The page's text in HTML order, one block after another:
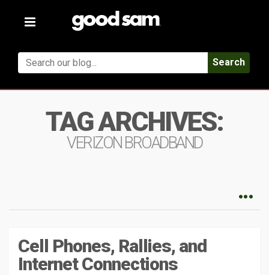
Toggle
Search
TAG ARCHIVES:
VERIZON BROADBAND
Cell Phones, Rallies, and
Internet Connections